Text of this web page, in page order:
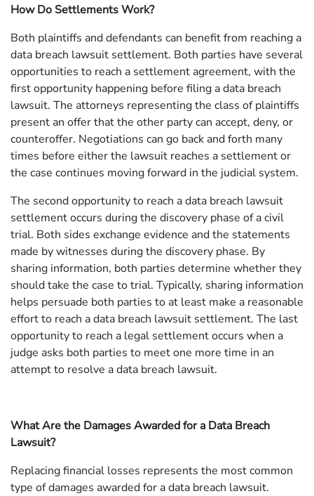
How Do Settlements Work?
Both plaintiffs and defendants can benefit from reaching a
data breach lawsuit settlement. Both parties have several
opportunities to reach a settlement agreement, with the
first opportunity happening before filing a data breach
lawsuit. The attorneys representing the class of plaintiffs
present an offer that the other party can accept, deny, or
counteroffer. Negotiations can go back and forth many
times before either the lawsuit reaches a settlement or
the case continues moving forward in the judicial system.
The second opportunity to reach a data breach lawsuit
settlement occurs during the discovery phase of a civil
trial. Both sides exchange evidence and the statements
made by witnesses during the discovery phase. By
sharing information, both parties determine whether they
should take the case to trial. Typically, sharing information
helps persuade both parties to at least make a reasonable
effort to reach a data breach lawsuit settlement. The last
opportunity to reach a legal settlement occurs when a
judge asks both parties to meet one more time in an
attempt to resolve a data breach lawsuit.
What Are the Damages Awarded for a Data Breach
Lawsuit?
Replacing financial losses represents the most common
type of damages awarded for a data breach lawsuit.